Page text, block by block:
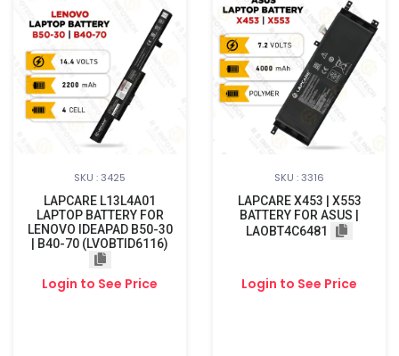
SKU : 3425
LAPCARE L13L4A01
LAPTOP BATTERY FOR
LENOVO IDEAPAD B50-30
| B40-70 (LVOBTID6116)
Login to See Price
SKU : 3316
LAPCARE X453 | X553
BATTERY FOR ASUS |
LAOBT4C6481
Login to See Price